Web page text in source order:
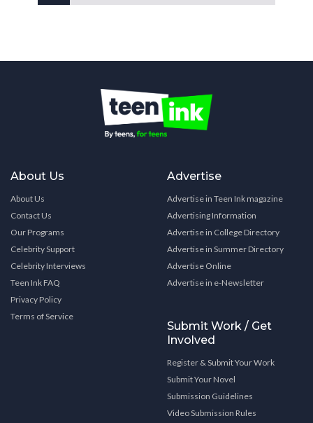
About Us
About Us
Contact Us
Our Programs
Celebrity Support
Celebrity Interviews
Teen Ink FAQ
Privacy Policy
Terms of Service
Advertise
Advertise in Teen Ink magazine
Advertising Information
Advertise in College Directory
Advertise in Summer Directory
Advertise Online
Advertise in e-Newsletter
Submit Work / Get
Involved
Register & Submit Your Work
Submit Your Novel
Submission Guidelines
Video Submission Rules